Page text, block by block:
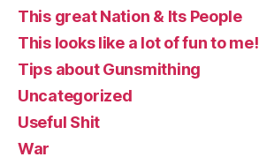
This great Nation & Its People
This looks like a lot of fun to me!
Tips about Gunsmithing
Uncategorized
Useful Shit
War